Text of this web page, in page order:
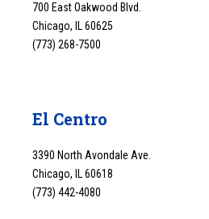
700 East Oakwood Blvd.
Chicago, IL 60625
(773) 268-7500
El Centro
3390 North Avondale Ave.
Chicago, IL 60618
(773) 442-4080